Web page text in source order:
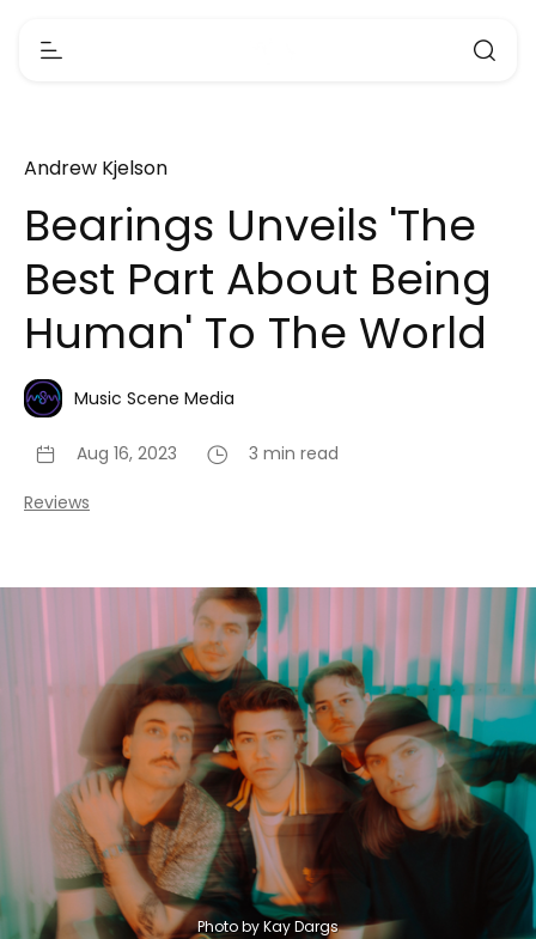
Andrew Kjelson
Bearings Unveils 'The
Best Part About Being
Human' To The World
Music Scene Media
Aug 16, 2023 3 min read
Reviews
Photo by Kay Dargs